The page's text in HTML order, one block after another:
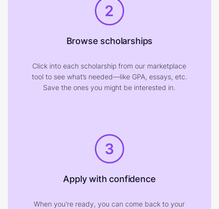
2
Browse scholarships
Click into each scholarship from our marketplace
tool to see what’s needed—like GPA, essays, etc.
Save the ones you might be interested in.
3
Apply with confidence
When you're ready, you can come back to your